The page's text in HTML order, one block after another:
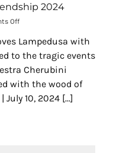
2024
Offon
Roads
of
Friendship
2024
Lampedusa with
to the tragic events
Cherubini
with the wood of
10, 2024 [...]